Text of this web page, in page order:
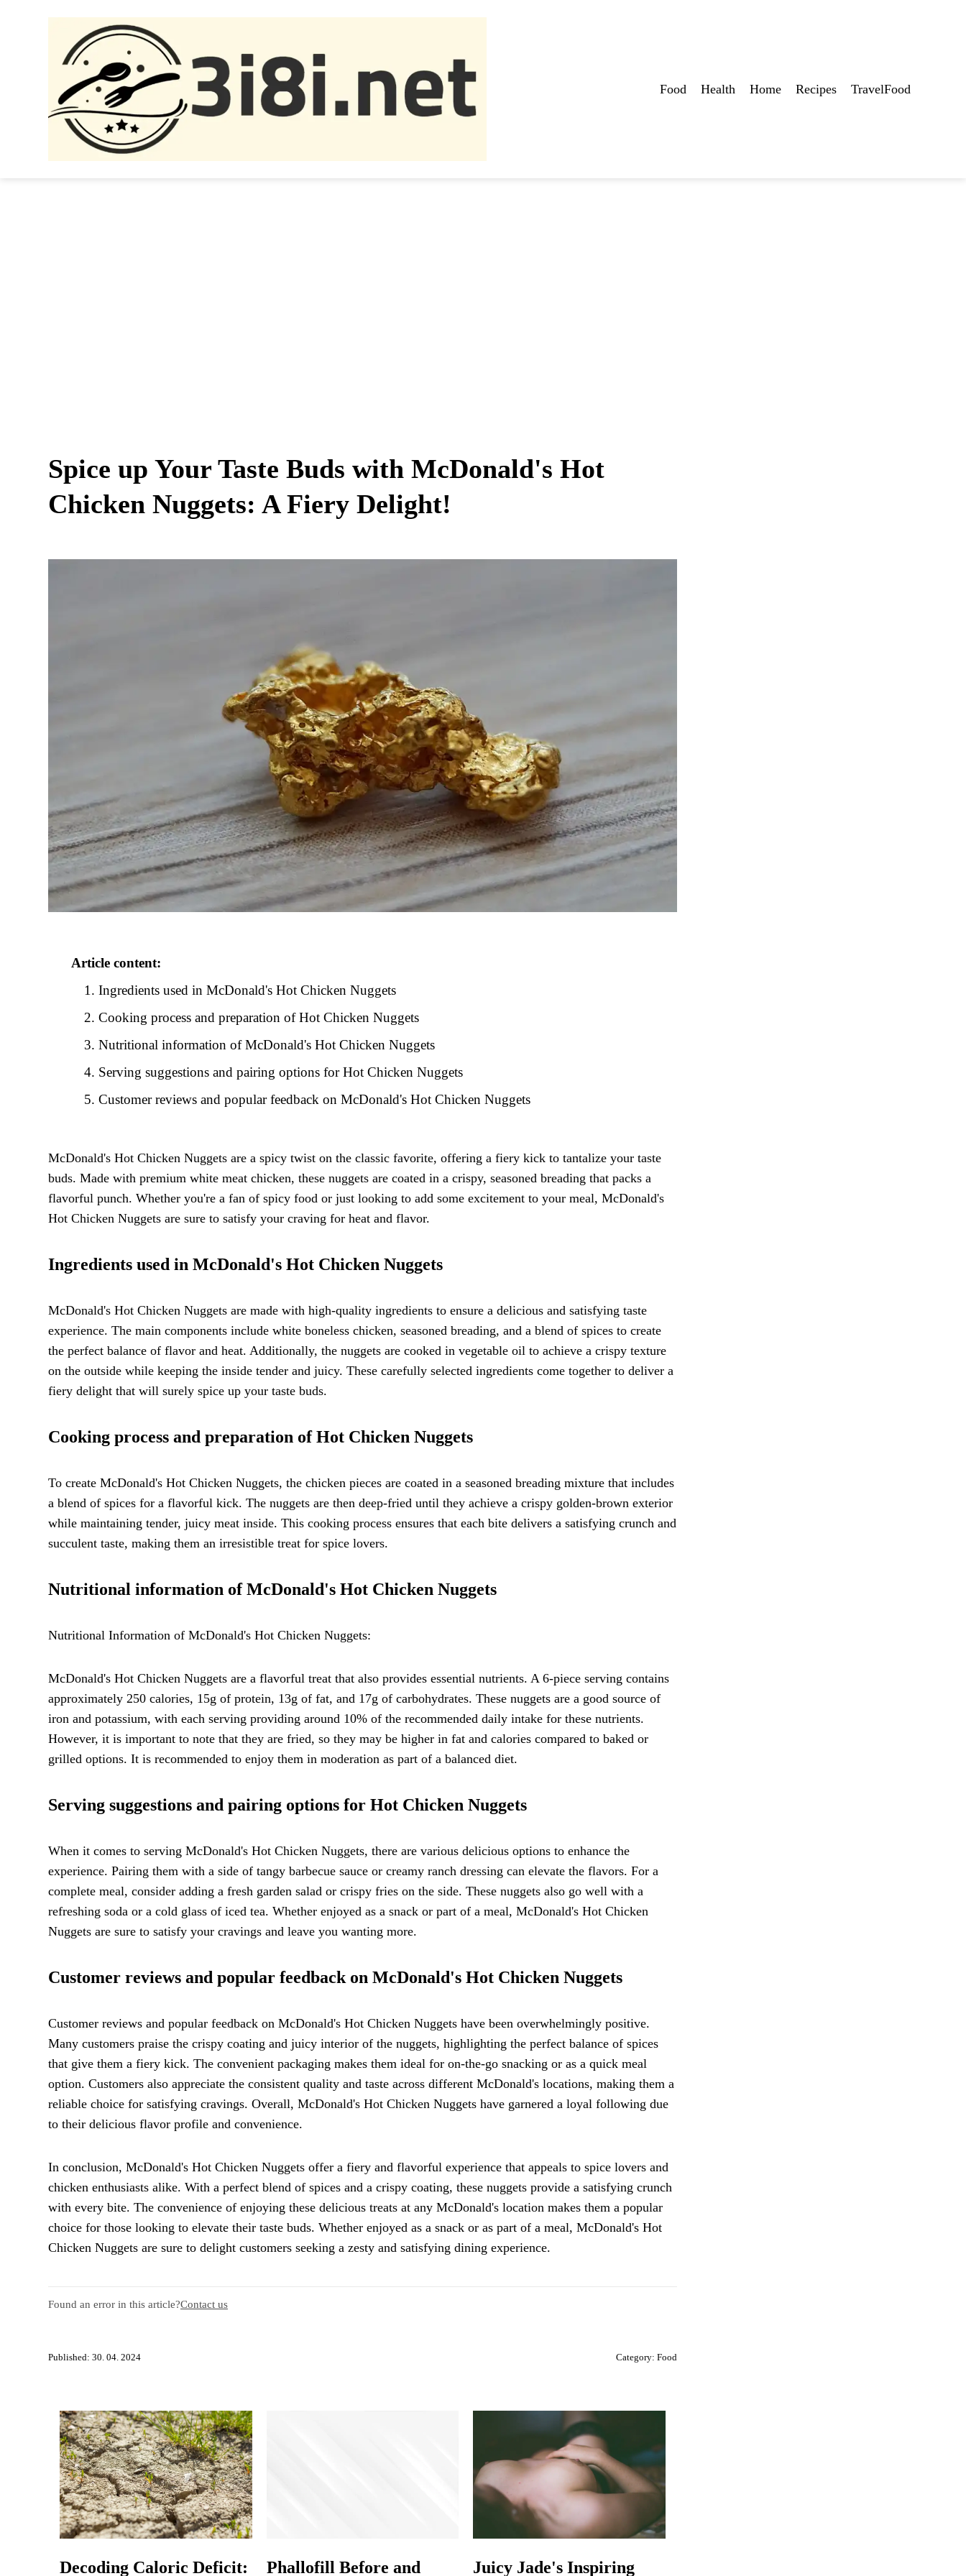
Food Health Home Recipes TravelFood
Spice up Your Taste Buds with McDonald's Hot
Chicken Nuggets: A Fiery Delight!
Article content:
Ingredients used in McDonald's Hot Chicken Nuggets
Cooking process and preparation of Hot Chicken Nuggets
Nutritional information of McDonald's Hot Chicken Nuggets
Serving suggestions and pairing options for Hot Chicken Nuggets
Customer reviews and popular feedback on McDonald's Hot Chicken Nuggets
McDonald's Hot Chicken Nuggets are a spicy twist on the classic favorite, offering a fiery kick to tantalize your taste
buds. Made with premium white meat chicken, these nuggets are coated in a crispy, seasoned breading that packs a
flavorful punch. Whether you're a fan of spicy food or just looking to add some excitement to your meal, McDonald's
Hot Chicken Nuggets are sure to satisfy your craving for heat and flavor.
Ingredients used in McDonald's Hot Chicken Nuggets
McDonald's Hot Chicken Nuggets are made with high-quality ingredients to ensure a delicious and satisfying taste
experience. The main components include white boneless chicken, seasoned breading, and a blend of spices to create
the perfect balance of flavor and heat. Additionally, the nuggets are cooked in vegetable oil to achieve a crispy texture
on the outside while keeping the inside tender and juicy. These carefully selected ingredients come together to deliver a
fiery delight that will surely spice up your taste buds.
Cooking process and preparation of Hot Chicken Nuggets
To create McDonald's Hot Chicken Nuggets, the chicken pieces are coated in a seasoned breading mixture that includes
a blend of spices for a flavorful kick. The nuggets are then deep-fried until they achieve a crispy golden-brown exterior
while maintaining tender, juicy meat inside. This cooking process ensures that each bite delivers a satisfying crunch and
succulent taste, making them an irresistible treat for spice lovers.
Nutritional information of McDonald's Hot Chicken Nuggets
Nutritional Information of McDonald's Hot Chicken Nuggets:
McDonald's Hot Chicken Nuggets are a flavorful treat that also provides essential nutrients. A 6-piece serving contains
approximately 250 calories, 15g of protein, 13g of fat, and 17g of carbohydrates. These nuggets are a good source of
iron and potassium, with each serving providing around 10% of the recommended daily intake for these nutrients.
However, it is important to note that they are fried, so they may be higher in fat and calories compared to baked or
grilled options. It is recommended to enjoy them in moderation as part of a balanced diet.
Serving suggestions and pairing options for Hot Chicken Nuggets
When it comes to serving McDonald's Hot Chicken Nuggets, there are various delicious options to enhance the
experience. Pairing them with a side of tangy barbecue sauce or creamy ranch dressing can elevate the flavors. For a
complete meal, consider adding a fresh garden salad or crispy fries on the side. These nuggets also go well with a
refreshing soda or a cold glass of iced tea. Whether enjoyed as a snack or part of a meal, McDonald's Hot Chicken
Nuggets are sure to satisfy your cravings and leave you wanting more.
Customer reviews and popular feedback on McDonald's Hot Chicken Nuggets
Customer reviews and popular feedback on McDonald's Hot Chicken Nuggets have been overwhelmingly positive.
Many customers praise the crispy coating and juicy interior of the nuggets, highlighting the perfect balance of spices
that give them a fiery kick. The convenient packaging makes them ideal for on-the-go snacking or as a quick meal
option. Customers also appreciate the consistent quality and taste across different McDonald's locations, making them a
reliable choice for satisfying cravings. Overall, McDonald's Hot Chicken Nuggets have garnered a loyal following due
to their delicious flavor profile and convenience.
In conclusion, McDonald's Hot Chicken Nuggets offer a fiery and flavorful experience that appeals to spice lovers and
chicken enthusiasts alike. With a perfect blend of spices and a crispy coating, these nuggets provide a satisfying crunch
with every bite. The convenience of enjoying these delicious treats at any McDonald's location makes them a popular
choice for those looking to elevate their taste buds. Whether enjoyed as a snack or as part of a meal, McDonald's Hot
Chicken Nuggets are sure to delight customers seeking a zesty and satisfying dining experience.
Found an error in this article?Contact us
Published: 30. 04. 2024 Category: Food
Decoding Caloric Deficit: Phallofill Before and Juicy Jade's Inspiring